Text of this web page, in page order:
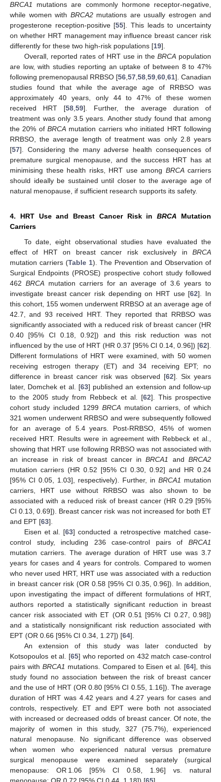
BRCA1 mutations are commonly hormone receptor-negative,
while women with BRCA2mutations are usually estrogen and
progesterone reception-positive [55]. This leads to uncertainty
on whether HRT management may influence breast cancer risk
differently for these two high-risk populations [19].
Overall, reported rates of HRT use in the BRCApopulation
are low, with studies reporting an uptake of between 8 to 47%
following premenopausal RRBSO [56,57,58,59,60,61]. Canadian
studies found that while the average age of RRBSO was
approximately 40 years, only 44 to 47% of these women
received HRT [58,59]. Further, the average duration of
treatment was only 3.5 years. Another study found that among
the 20% of BRCA mutation carriers who initiated HRT following
RRBSO, the average length of treatment was only 2.8 years
[57]. Considering the many adverse health consequences of
premature surgical menopause, and the success HRT has at
minimising these health risks, HRT use among BRCAcarriers
should ideally be sustained until closer to the average age of
natural menopause, if sufficient research supports its safety.
4. HRT Use and Breast Cancer Risk inBRCA Mutation
Carriers
To date, eight observational studies have evaluated the
effect of HRT on breast cancer risk exclusively in BRCA
mutation carriers (Table 1). The Prevention and Observation of
Surgical Endpoints (PROSE) prospective cohort study followed
462 BRCAmutation carriers for an average of 3.6 years to
investigate breast cancer risk depending on HRT use [62]. In
this cohort, 155 women underwent RRBSO at an average age of
42.7, and 93 received HRT. They reported that RRBSO was
significantly associated with a reduced risk of breast cancer (HR
0.40 [95% CI 0.18, 0.92]) and this risk reduction was not
influenced by the use of HRT (HR 0.37 [95% CI 0.14, 0.96]) [62].
Different formulations of HRT were examined, with 50 women
receiving estrogen therapy (ET) and 34 receiving EPT; no
difference in breast cancer risk was observed [62]. Six years
later, Domchek et al. [63] published an extension and follow-up
to the 2005 study from Rebbeck et al. [62]. This prospective
cohort study included 1299 BRCA mutation carriers, of which
321 women underwent RRBSO and were subsequently followed
for an average of 5.4 years. Post-RRBSO, 45% of women
received HRT. Results were in agreement with Rebbeck et al.,
showing that HRT use following RRBSO was not associated with
an increase in risk of breast cancer inBRCA1 andBRCA2
mutation carriers (HR 0.52 [95% CI 0.30, 0.92] and HR 0.24
[95% CI 0.05, 1.03], respectively). Further, in BRCA1 mutation
carriers, HRT use without RRBSO was also shown to be
associated with a reduced risk of breast cancer (HR 0.29 [95%
CI 0.13, 0.69]). Breast cancer risk was not increased for both ET
and EPT [63].
Eisen et al. [63] conducted a retrospective matched case-
control study, including 236 case-control pairs of BRCA1
mutation carriers. The average duration of HRT use was 3.7
years for cases and 4 years for controls. Compared to women
who never used HRT, HRT use was associated with a reduction
in breast cancer risk (OR 0.58 [95% CI 0.35, 0.96]). In addition,
upon investigating the impact of different formulations of HRT,
authors reported a statistically significant reduction in breast
cancer risk associated with ET (OR 0.51 [95% CI 0.27, 0.98])
and a statistically nonsignificant risk reduction associated with
EPT (OR 0.66 [95% CI 0.34, 1.27]) [64].
An extension of this study was later conducted by
Kotsopoulos et al. [65] who reported on 432 match case-control
pairs with BRCA1 mutations. Compared to Eisen et al. [64], this
study found no association between the risk of breast cancer
and the use of HRT (OR 0.80 [95% CI 0.55, 1.16]). The average
duration of HRT was 4.42 years and 4.27 years for cases and
controls, respectively. ET and EPT were both not associated
with increased or decreased odds of breast cancer. Of note, the
majority of women in this study, 327 (75.7%), experienced
natural menopause. No significant difference was observed
when women who experienced natural versus premature
surgical menopause were examined separately (surgical
menopause: OR 1.06 [95% CI 0.58, 1.96] vs. natural